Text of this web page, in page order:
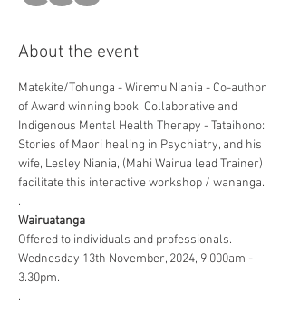
About the event
Matekite/Tohunga - Wiremu Niania - Co-author
of Award winning book, Collaborative and
Indigenous Mental Health Therapy - Tataihono:
Stories of Maori healing in Psychiatry, and his
wife, Lesley Niania, (Mahi Wairua lead Trainer)
facilitate this interactive workshop / wananga.
.
Wairuatanga
Offered to individuals and professionals.
Wednesday 13th November, 2024, 9.000am -
3.30pm.
.